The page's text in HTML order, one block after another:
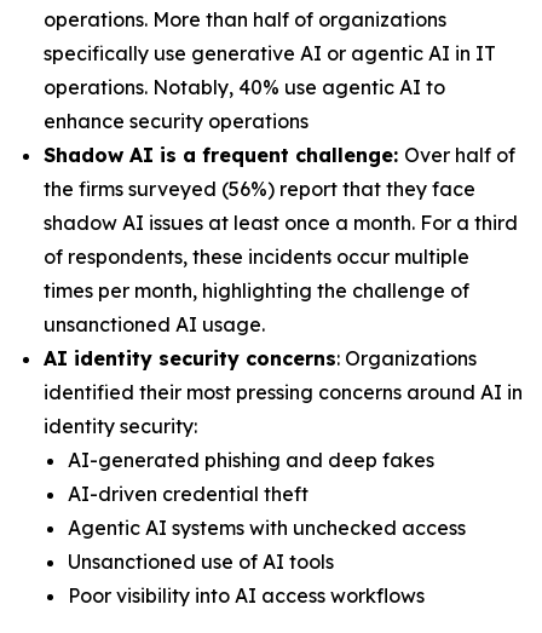
operations. More than half of organizations
specifically use generative AI or agentic AI in IT
operations. Notably, 40% use agentic AI to
enhance security operations
Shadow AI is a frequent challenge: Over half of
the firms surveyed (56%) report that they face
shadow AI issues at least once a month. For a third
of respondents, these incidents occur multiple
times per month, highlighting the challenge of
unsanctioned AI usage.
AI identity security concerns: Organizations
identified their most pressing concerns around AI in
identity security:
AI-generated phishing and deep fakes
AI-driven credential theft
Agentic AI systems with unchecked access
Unsanctioned use of AI tools
Poor visibility into AI access workflows